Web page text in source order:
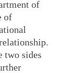
of
of
two sides